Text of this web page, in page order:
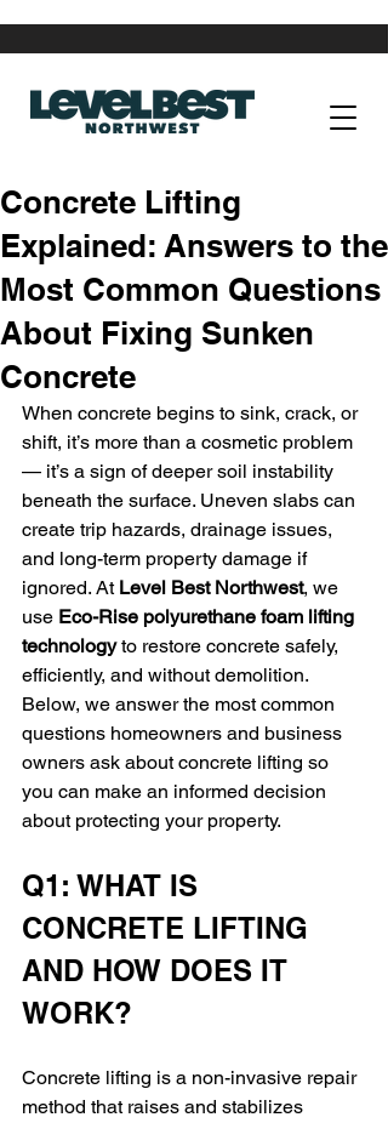
Concrete Lifting
Explained: Answers to the
Most Common Questions
About Fixing Sunken
Concrete
When concrete begins to sink, crack, or
shift, it’s more than a cosmetic problem
— it’s a sign of deeper soil instability
beneath the surface. Uneven slabs can
create trip hazards, drainage issues,
and long-term property damage if
ignored. At Level Best Northwest, we
use Eco-Rise polyurethane foam lifting
technology to restore concrete safely,
efficiently, and without demolition.
Below, we answer the most common
questions homeowners and business
owners ask about concrete lifting so
you can make an informed decision
about protecting your property.
Q1: WHAT IS
CONCRETE LIFTING
AND HOW DOES IT
WORK?
Concrete lifting is a non-invasive repair
method that raises and stabilizes